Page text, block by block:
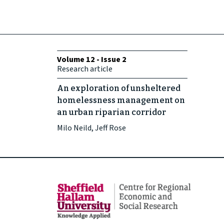
Volume 12 - Issue 2
Research article
An exploration of unsheltered
homelessness management on
an urban riparian corridor
Milo Neild, Jeff Rose